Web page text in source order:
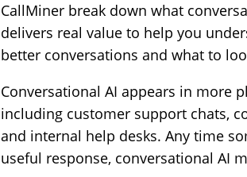
CallMiner break down what
delivers real value to help you
better conversations and what to
Conversational AI appears in more
including customer support chats,
and internal help desks. Any time
useful response, conversational AI